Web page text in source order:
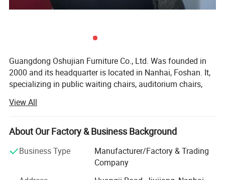
Guangdong Oshujian Furniture Co., Ltd. Was founded in
2000 and its headquarter is located in Nanhai, Foshan. It,
specializing in public waiting chairs, auditorium chairs,
our own production and R&D base, with the ability to
control the whole process from design, proofing to
production. Annual production and sales is more than 1.5
countries.
View All
About Our Factory & Business Background
Business Type
Manufacturer/Factory & Trading
Company